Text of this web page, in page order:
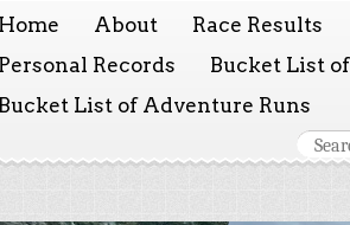
About Race Results
Records
Bucket List
List of Adventure Runs